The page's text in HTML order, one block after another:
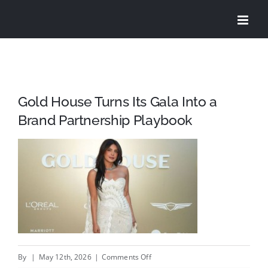
Gold House Turns Its Gala Into a
Brand Partnership Playbook
By | May 12th, 2026 | Comments Offon